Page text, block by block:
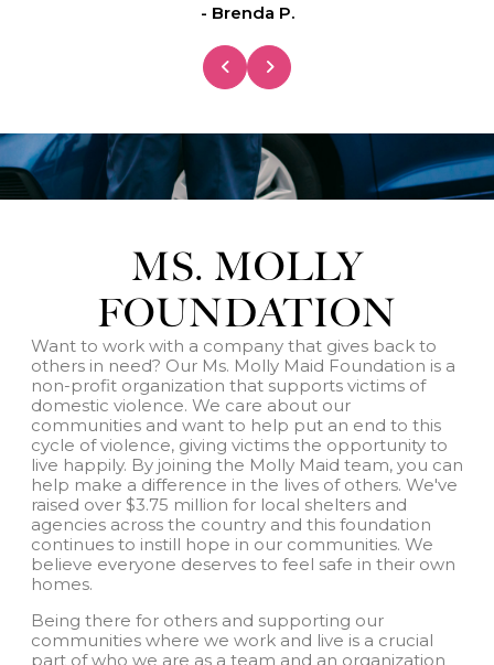
- Brenda P.
MS. MOLLY
FOUNDATION
Want to work with a company that gives back to
others in need? Our Ms. Molly Maid Foundation is a
non-profit organization that supports victims of
domestic violence. We care about our
communities and want to help put an end to this
cycle of violence, giving victims the opportunity to
live happily. By joining the Molly Maid team, you can
help make a difference in the lives of others. We've
raised over $3.75 million for local shelters and
agencies across the country and this foundation
continues to instill hope in our communities. We
believe everyone deserves to feel safe in their own
homes.
Being there for others and supporting our
communities where we work and live is a crucial
part of who we are as a team and an organization